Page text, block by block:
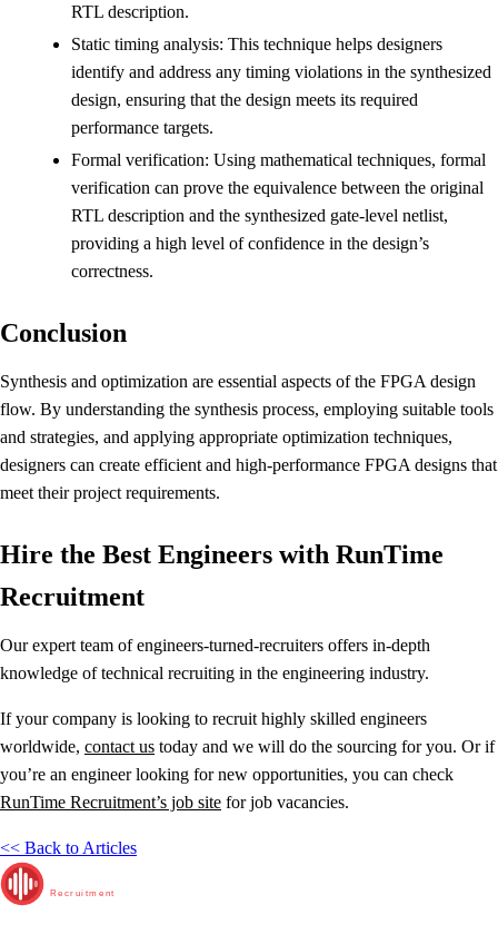
RTL description.
Static timing analysis: This technique helps designers
identify and address any timing violations in the synthesized
design, ensuring that the design meets its required
performance targets.
Formal verification: Using mathematical techniques, formal
verification can prove the equivalence between the original
RTL description and the synthesized gate-level netlist,
providing a high level of confidence in the design’s
correctness.
Conclusion
Synthesis and optimization are essential aspects of the FPGA design
flow. By understanding the synthesis process, employing suitable tools
and strategies, and applying appropriate optimization techniques,
designers can create efficient and high-performance FPGA designs that
meet their project requirements.
Hire the Best Engineers with RunTime
Recruitment
Our expert team of engineers-turned-recruiters offers in-depth
knowledge of technical recruiting in the engineering industry.
If your company is looking to recruit highly skilled engineers
worldwide, contact us today and we will do the sourcing for you. Or if
you’re an engineer looking for new opportunities, you can check
RunTime Recruitment’s job site for job vacancies.
<< Back to Articles
Recruitment